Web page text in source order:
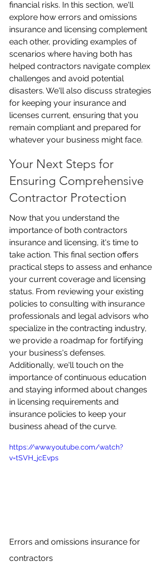
financial risks. In this section, we'll
explore how errors and omissions
insurance and licensing complement
each other, providing examples of
scenarios where having both has
helped contractors navigate complex
challenges and avoid potential
disasters. We'll also discuss strategies
for keeping your insurance and
licenses current, ensuring that you
remain compliant and prepared for
whatever your business might face.
Your Next Steps for
Ensuring Comprehensive
Contractor Protection
Now that you understand the
importance of both contractors
insurance and licensing, it's time to
take action. This final section offers
practical steps to assess and enhance
your current coverage and licensing
status. From reviewing your existing
policies to consulting with insurance
professionals and legal advisors who
specialize in the contracting industry,
we provide a roadmap for fortifying
your business's defenses.
Additionally, we'll touch on the
importance of continuous education
and staying informed about changes
in licensing requirements and
insurance policies to keep your
business ahead of the curve.
https://www.youtube.com/watch?
v=tSVH_jcEvps
Errors and omissions insurance for
contractors